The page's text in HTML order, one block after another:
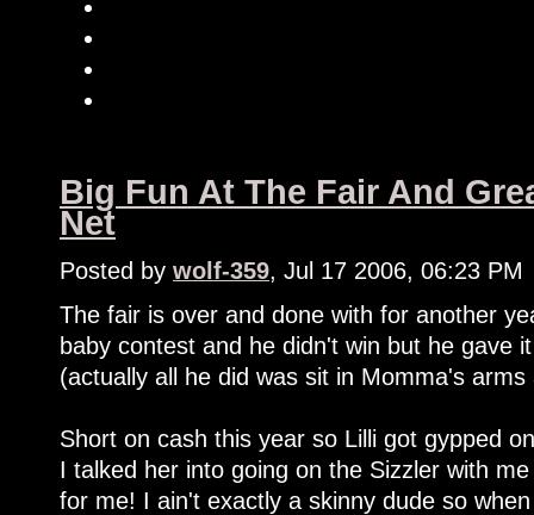
Big Fun At The Fair And
Net
Posted by wolf-359, Jul 17 2006, 06:23 PM
The fair is over and done with for another
baby contest and he didn't win but he gave
(actually all he did was sit in Momma's
Short on cash this year so Lilli got gypped
I talked her into going on the Sizzler with
for me! I ain't exactly a skinny dude so